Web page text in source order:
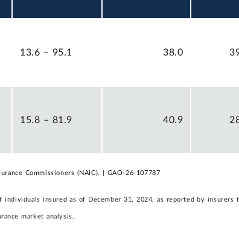
13.6 – 95.1 38.0
15.8 – 81.9 40.9
Commissioners (NAIC). | GAO-26-107787
insured as of December 31, 2024, as reported by insurers
market analysis.